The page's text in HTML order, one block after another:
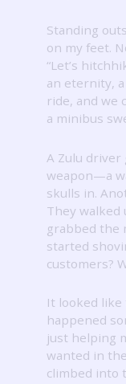
Standing
on my feet.
“Let’s
an eternity,
ride, and we
a minibus
A Zulu
weapon—a
skulls in.
They walked
grabbed the
started
customers?
It looked
happened
just helping
wanted in
climbed into